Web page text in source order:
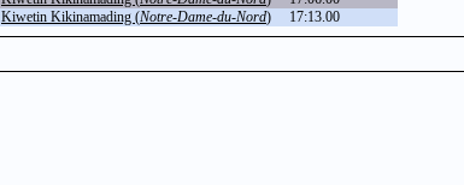
Kiwetin Kikinamading (Notre-Dame-du-Nord) 17:13.00